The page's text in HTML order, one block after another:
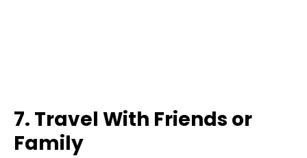
7. Travel With Friends or
Family